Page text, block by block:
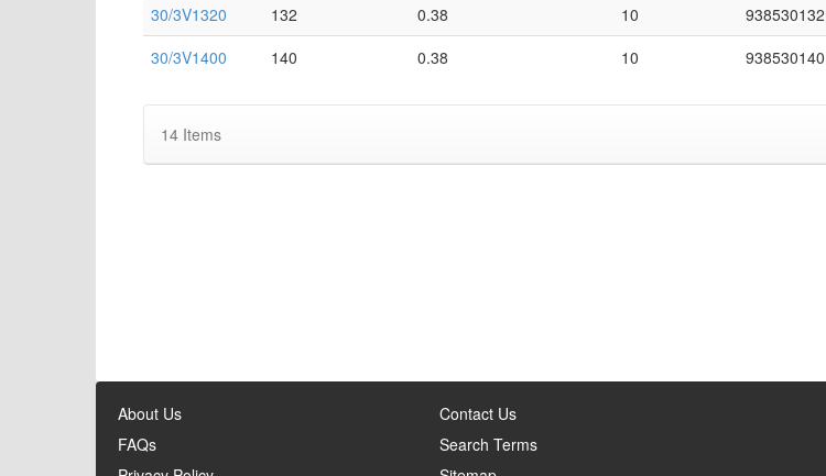
30/3V1320
132 0.38 10 938530132
30/3V1400
140 0.38 10 938530140
14Items
About Us
FAQs
Contact Us
Search Terms